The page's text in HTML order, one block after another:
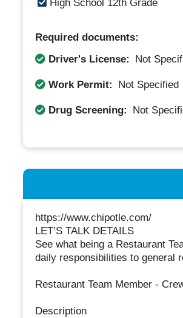
High School 12th Grade
Required documents:
Driver's License:
Not
Work Permit: Not Specified
Drug Screening: Not
https://www.chipotle.com/
LET’S TALK DETAILS
See what being a Restaurant
daily responsibilities to general
Restaurant Team Member -
Description